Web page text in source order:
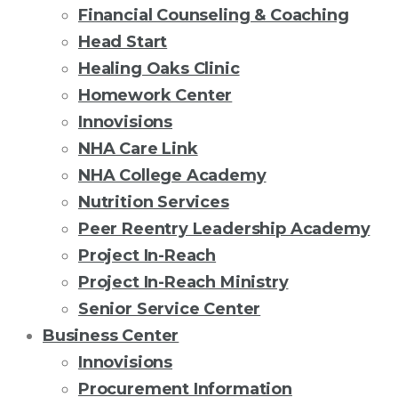
Financial Counseling & Coaching
Head Start
Healing Oaks Clinic
Homework Center
Innovisions
NHA Care Link
NHA College Academy
Nutrition Services
Peer Reentry Leadership Academy
Project In-Reach
Project In-Reach Ministry
Senior Service Center
Business Center
Innovisions
Procurement Information